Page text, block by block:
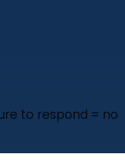
to respond = no